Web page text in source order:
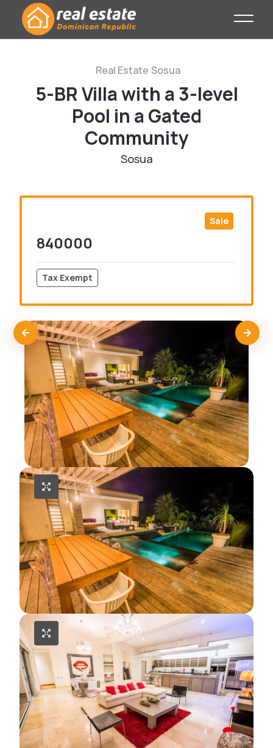
Real Estate Sosua
5-BR Villa with a 3-level
Pool in a Gated
Community
Sosua
Sale
840000
Tax Exempt